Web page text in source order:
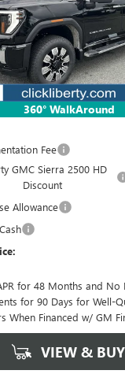
360° WalkAround
Offer
Price Drop
Stock:
3639Z
TK20743
$83,218
NET PRICE
Less
Fee
GMC Sierra 2500 HD
Discount
Allowance
for 48 Months and No
for 90 Days for Well-
When Financed w/ GM
VIEW & BUY